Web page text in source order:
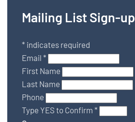
Mailing List Sign-up
* indicates required
Email *
First Name
Last Name
Phone
Type YES to Confirm *